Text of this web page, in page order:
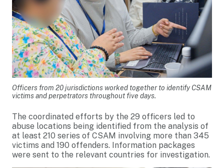
Officers from 20 jurisdictions worked together to identify CSAM
victims and perpetrators throughout five days.
The coordinated efforts by the 29 officers led to
abuse locations being identified from the analysis of
at least 210 series of CSAM involving more than 345
victims and 190 offenders. Information packages
were sent to the relevant countries for investigation.